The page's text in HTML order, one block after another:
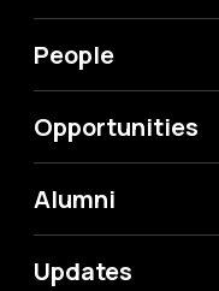
People
Opportunities
Alumni
Updates